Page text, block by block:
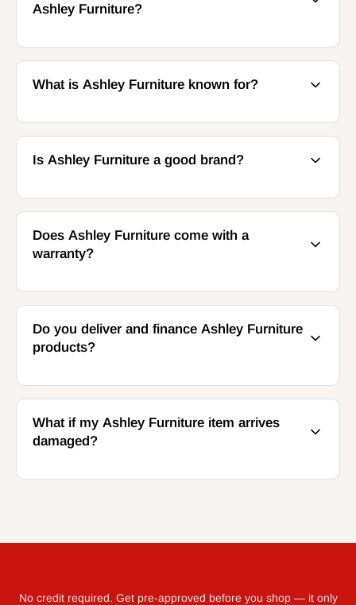
Ashley Furniture?
What is Ashley Furniture known for?
Is Ashley Furniture a good brand?
Does Ashley Furniture come with a
warranty?
Do you deliver and finance Ashley Furniture
products?
What if my Ashley Furniture item arrives
damaged?
No credit required. Get pre-approved before you shop — it only